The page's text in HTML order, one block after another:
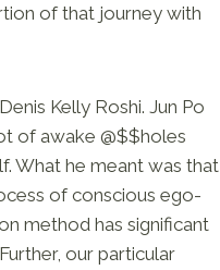
of that journey with
Kelly Roshi. Jun Po
of awake @$$holes
What he meant was that
of conscious ego-
method has significant
our particular